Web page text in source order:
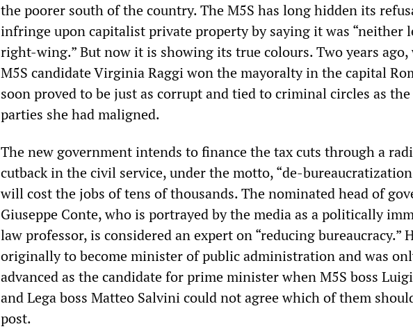
the poorer south of the country. The M5S has long hidden its
infringe upon capitalist private property by saying it was “neither
right-wing.” But now it is showing its true colours. Two years ago,
M5S candidate Virginia Raggi won the mayoralty in the capital
soon proved to be just as corrupt and tied to criminal circles as
parties she had maligned.
The new government intends to finance the tax cuts through a
cutback in the civil service, under the motto, “de-
will cost the jobs of tens of thousands. The nominated head of
Giuseppe Conte, who is portrayed by the media as a politically
law professor, is considered an expert on “reducing bureaucracy.”
originally to become minister of public administration and was
advanced as the candidate for prime minister when M5S boss
and Lega boss Matteo Salvini could not agree which of them
post.